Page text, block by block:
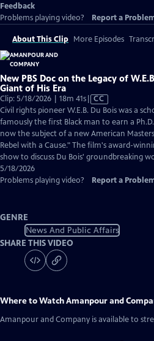
Feedback
Problems playing video?
Report a
About This Clip More Episodes
New PBS Doc on the Legacy of
Giant of His Era
Clip: 5/18/2026 | 18m 41sVideo
has
Closed
Captions
CC
Civil rights pioneer W.E.B. Du Bois was a
famously the first Black man to earn a
now the subject of a new American
Rebel with a Cause." The film's award-
show to discuss Du Bois' groundbreaking
5/18/2026
Problems playing video?
Report a
GENRE
News And Public Affairs
SHARE THIS VIDEO
Where to WatchAmanpour and
Amanpour and Company is available to